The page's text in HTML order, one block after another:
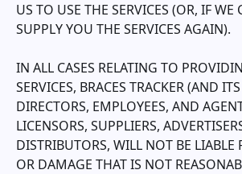
US TO USE THE SERVICES (OR, IF WE
SUPPLY YOU THE SERVICES AGAIN).
IN ALL CASES RELATING TO
SERVICES, BRACES TRACKER(AND ITS
DIRECTORS, EMPLOYEES, AND
LICENSORS, SUPPLIERS,
DISTRIBUTORS, WILL NOT BE LIABLE
OR DAMAGE THAT IS NOT